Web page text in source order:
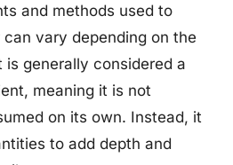
and methods used to
vary depending on the
generally considered a
meaning it is not
on its own. Instead, it
to add depth and